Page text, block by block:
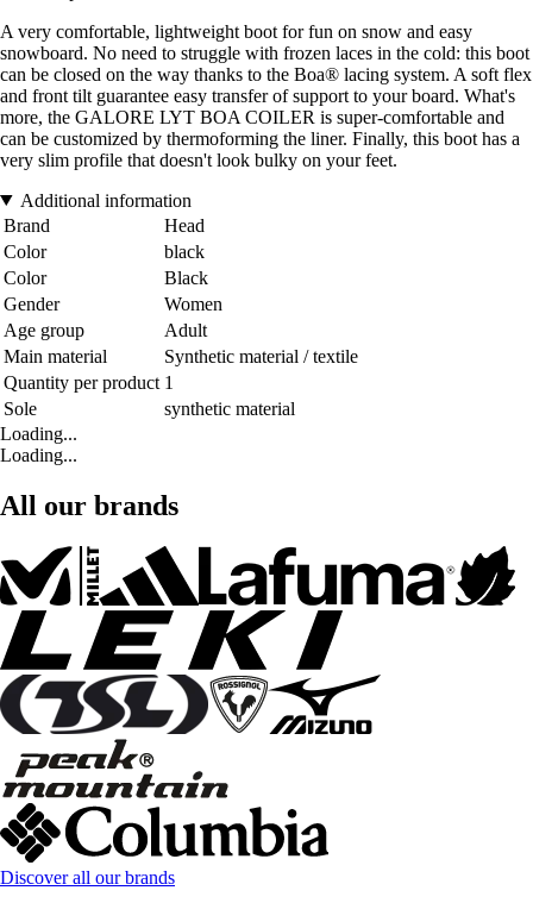
A very comfortable, lightweight boot for fun on snow and easy
snowboard. No need to struggle with frozen laces in the cold: this boot
can be closed on the way thanks to the Boa® lacing system. A soft flex
and front tilt guarantee easy transfer of support to your board. What's
more, the GALORE LYT BOA COILER is super-comfortable and
can be customized by thermoforming the liner. Finally, this boot has a
very slim profile that doesn't look bulky on your feet.
Additional information
Brand
Head
Color
black
Color
Black
Gender
Women
Age group
Adult
Main material
Synthetic material / textile
Quantity per product 1
Sole
synthetic material
Loading...
Loading...
All our brands
Discover all our brands